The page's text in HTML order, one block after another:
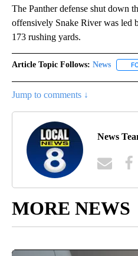
The Panther defense shut down
offensively Snake River was led
173 rushing yards.
Article Topic Follows: News
Jump to comments ↓
News
MORE NEWS